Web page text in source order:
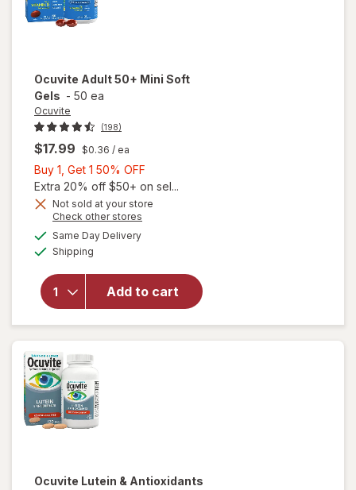
Ocuvite Adult 50+ Mini Soft
Gels - 50 ea
Ocuvite
(198)
$17.99 $0.36 / ea
Buy 1, Get 1 50% OFF
1,
Get
Extra 20% off $50+ on sel...
Not sold at your store
Check other stores
Same Day Deliveryavailable
Shipping
Add to cart
will
open
Ocuvite
Adult
Ocuvite Lutein & Antioxidants